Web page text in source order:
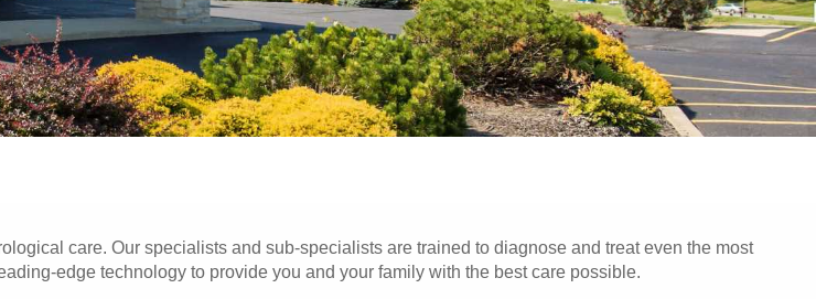
care. Our specialists and sub-specialists are trained to diagnose and treat even the most
edge technology to provide you and your family with the best care possible.